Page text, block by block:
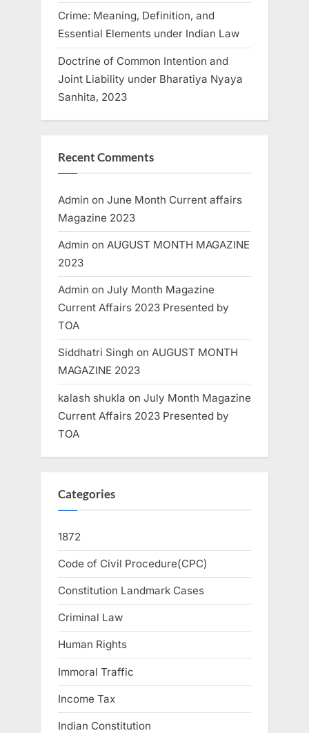
Crime: Meaning, Definition, and
Essential Elements under Indian Law
Doctrine of Common Intention and
Joint Liability under Bharatiya Nyaya
Sanhita, 2023
Recent Comments
Admin on June Month Current affairs
Magazine 2023
Admin on AUGUST MONTH MAGAZINE
2023
Admin on July Month Magazine
Current Affairs 2023 Presented by
TOA
Siddhatri Singh on AUGUST MONTH
MAGAZINE 2023
kalash shukla on July Month Magazine
Current Affairs 2023 Presented by
TOA
Categories
1872
Code of Civil Procedure(CPC)
Constitution Landmark Cases
Criminal Law
Human Rights
Immoral Traffic
Income Tax
Indian Constitution